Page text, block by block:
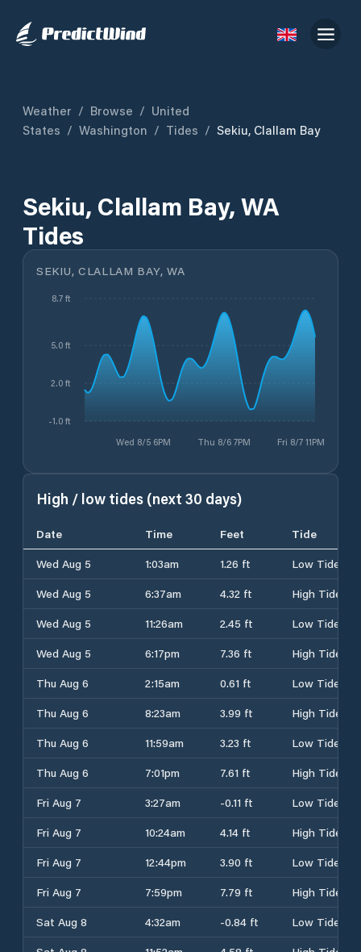
Weather / Browse / United
States / Washington / Tides / Sekiu, Clallam Bay
Sekiu, Clallam Bay, WA
Tides
SEKIU, CLALLAM BAY, WA
Wed 8/5 6PM Thu 8/6 7PM Fri 8/7 11PM
-1.0 ft
2.0 ft
5.0 ft
8.7 ft
High / low tides (next 30 days)
Date Time Feet
Tide
Wed Aug 5
1:03am 1.26 ft
Low Tide
Wed Aug 5
6:37am 4.32 ft
High Tide
Wed Aug 5
11:26am 2.45 ft
Low Tide
Wed Aug 5
6:17pm 7.36 ft
High Tide
Thu Aug 6
2:15am 0.61 ft
Low Tide
Thu Aug 6
8:23am 3.99 ft
High Tide
Thu Aug 6
11:59am 3.23 ft
Low Tide
Thu Aug 6
7:01pm 7.61 ft
High Tide
Fri Aug 7
3:27am -0.11 ft
Low Tide
Fri Aug 7
10:24am 4.14 ft
High Tide
Fri Aug 7
12:44pm 3.90 ft
Low Tide
Fri Aug 7
7:59pm 7.79 ft
High Tide
Sat Aug 8
4:32am -0.84 ft
Low Tide